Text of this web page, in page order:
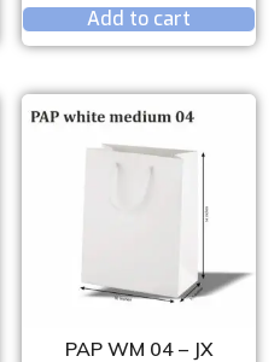
Add to cart
PAP WM 04 – JX